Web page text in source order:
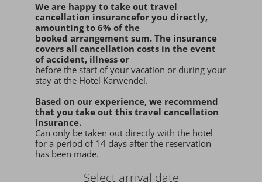
We are happy to take out travel
cancellation insurancefor you directly,
amounting to 6% of the
booked arrangement sum. The insurance
covers all cancellation costs in the event
of accident, illness or
before the start of your vacation or during your
stay at the Hotel Karwendel.
Based on our experience, we recommend
that you take out this travel cancellation
insurance.
Can only be taken out directly with the hotel
for a period of 14 days after the reservation
has been made.
Select arrival date